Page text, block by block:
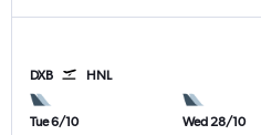
DXB HNL
Tue 6/10
Wed 28/10